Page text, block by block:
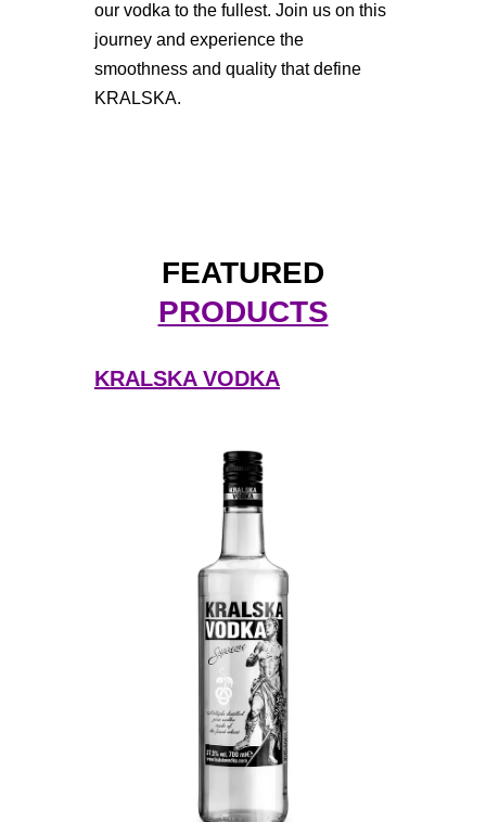
our vodka to the fullest. Join us on this
journey and experience the
smoothness and quality that define
KRALSKA.
FEATURED
PRODUCTS
KRALSKA VODKA